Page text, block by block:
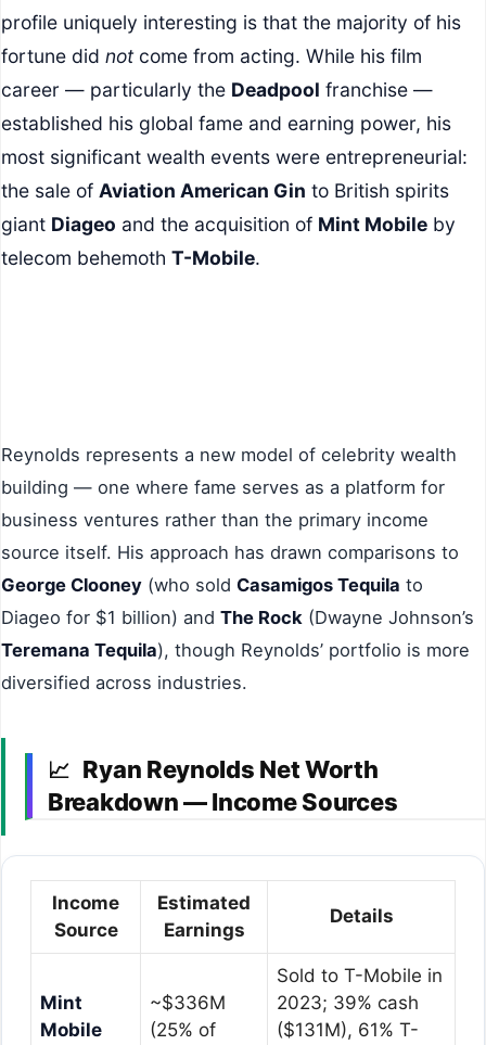
profile uniquely interesting is that the majority of his
fortune did notcome from acting. While his film
career — particularly the Deadpool franchise —
established his global fame and earning power, his
most significant wealth events were entrepreneurial:
the sale of Aviation American Gin to British spirits
giant Diageo and the acquisition of Mint Mobile by
telecom behemoth T-Mobile.
Reynolds represents a new model of celebrity wealth
building — one where fame serves as a platform for
business ventures rather than the primary income
source itself. His approach has drawn comparisons to
George Clooney (who sold Casamigos Tequila to
Diageo for $1 billion) and The Rock (Dwayne Johnson’s
Teremana Tequila), though Reynolds’ portfolio is more
diversified across industries.
📈 Ryan Reynolds Net Worth
Breakdown — Income Sources
Income
Source
Estimated
Earnings
Details
Mint
Mobile
~$336M
(25% of
Sold to T-Mobile in
2023; 39% cash
($131M), 61% T-